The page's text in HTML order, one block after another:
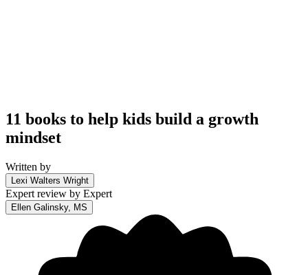
11 books to help kids build a growth
mindset
Written by
Lexi Walters Wright
Expert review by Expert
Ellen Galinsky, MS